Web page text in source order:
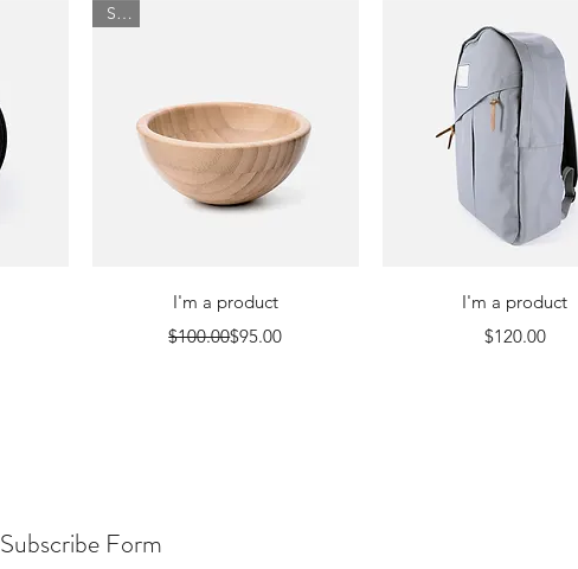
Quick View
Sale
I'm a product
Regular Price
$100.00Sale Price
$95.00
Quick View
I'm a product
Price
$120.00
Subscribe Form